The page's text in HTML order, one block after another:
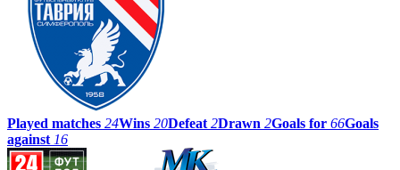
Played matches 24Wins 20Defeat 2Drawn 2Goals for 66Goals
against 16